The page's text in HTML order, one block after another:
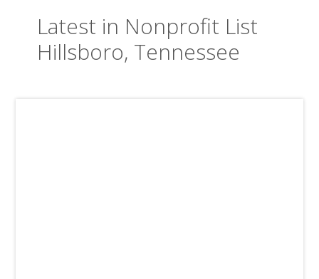
Latest in Nonprofit List
Hillsboro, Tennessee